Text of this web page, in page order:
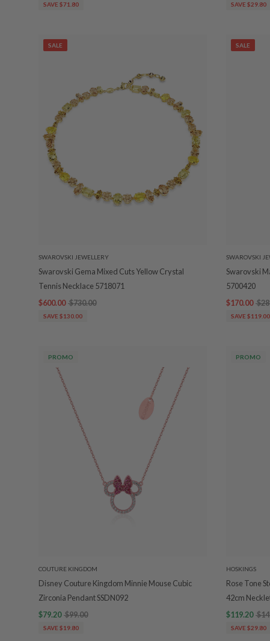
SAVE $71.80 SAVE $29.80
SALE
SWAROVSKI JEWELLERY
Swarovski Gema Mixed Cuts Yellow Crystal
Tennis Necklace 5718071
$600.00 $730.00
SAVE $130.00
SALE
SWAROVSKI
Swarovski
5700420
$170.00
SAVE $119.00
PROMO
COUTURE KINGDOM
Disney Couture Kingdom Minnie Mouse Cubic
Zirconia Pendant SSDN092
$79.20 $99.00
SAVE $19.80
PROMO
HOSKINGS
Rose Tone
42cm
$119.20
SAVE $29.80